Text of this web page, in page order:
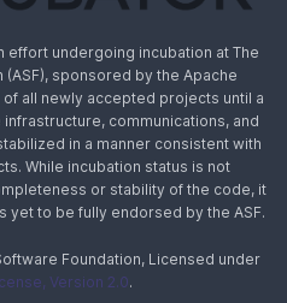
effort undergoing incubation at The
sponsored by the Apache
all newly accepted projects until a
communications, and
in a manner consistent with
While incubation status is not
or stability of the code, it
yet to be fully endorsed by the ASF.
Foundation, Licensed under
Version 2.0.